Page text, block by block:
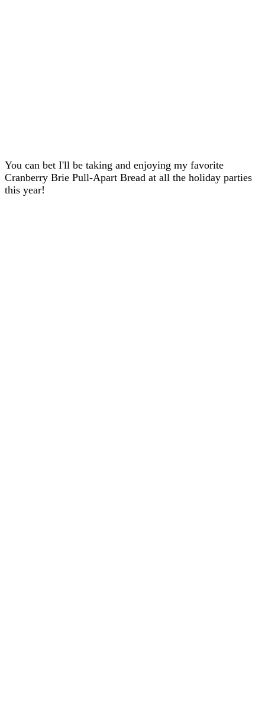
You can bet I'll be taking and enjoying my favorite
Cranberry Brie Pull-Apart Bread at all the holiday parties
this year!